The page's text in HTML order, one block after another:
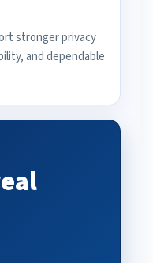
stronger privacy
and dependable